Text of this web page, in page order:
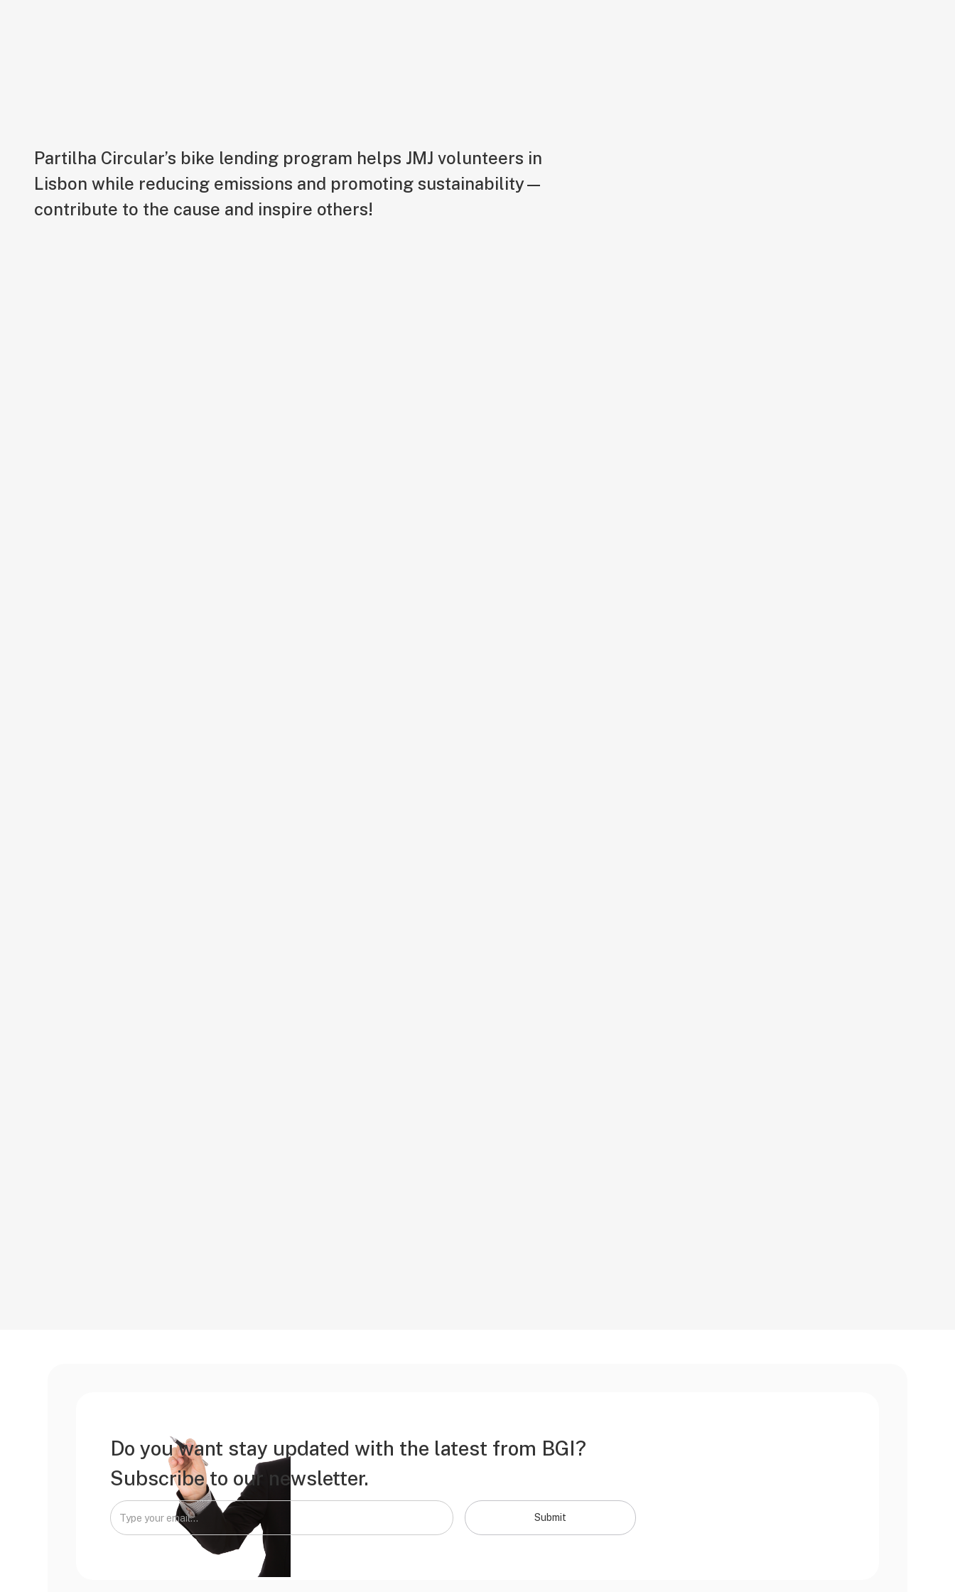
Partilha Circular’s bike lending program helps JMJ volunteers in
Lisbon while reducing emissions and promoting sustainability—
contribute to the cause and inspire others!
Do you want stay updated with the latest from BGI?
Subscribe to our newsletter.